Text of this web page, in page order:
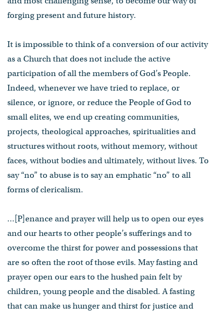
forging present and future history.
It is impossible to think of a conversion of our activity
as a Church that does not include the active
participation of all the members of God’s People.
Indeed, whenever we have tried to replace, or
silence, or ignore, or reduce the People of God to
small elites, we end up creating communities,
projects, theological approaches, spiritualities and
structures without roots, without memory, without
faces, without bodies and ultimately, without lives. To
say “no” to abuse is to say an emphatic “no” to all
forms of clericalism.
…[P]enance and prayer will help us to open our eyes
and our hearts to other people’s sufferings and to
overcome the thirst for power and possessions that
are so often the root of those evils. May fasting and
prayer open our ears to the hushed pain felt by
children, young people and the disabled. A fasting
that can make us hunger and thirst for justice and